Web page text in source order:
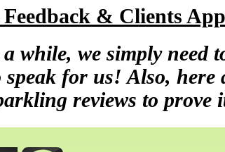
Feedback & Clients
while, we simply need
speak for us! Also, here
reviews to prove